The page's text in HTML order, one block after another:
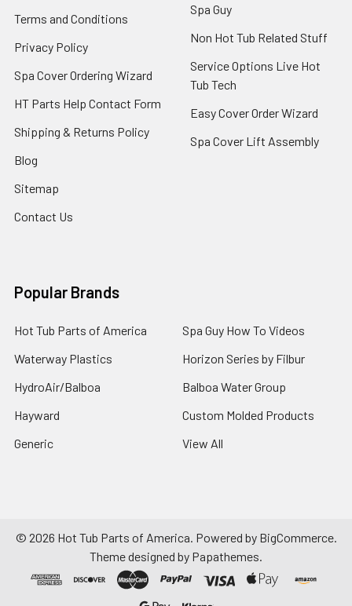
Terms and Conditions
Privacy Policy
Spa Cover Ordering Wizard
HT Parts Help Contact Form
Shipping & Returns Policy
Blog
Sitemap
Contact Us
Spa Guy
Non Hot Tub Related Stuff
Service Options Live Hot
Tub Tech
Easy Cover Order Wizard
Spa Cover Lift Assembly
Popular Brands
Hot Tub Parts of America
Waterway Plastics
HydroAir/Balboa
Hayward
Generic
Spa Guy How To Videos
Horizon Series by Filbur
Balboa Water Group
Custom Molded Products
View All
© 2026 Hot Tub Parts of America. Powered by BigCommerce.
Theme designed by Papathemes.